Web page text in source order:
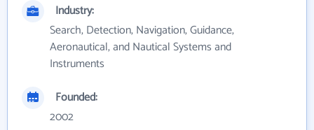
Industry:
Search, Detection, Navigation, Guidance,
Aeronautical, and Nautical Systems and
Instruments
Founded:
2002